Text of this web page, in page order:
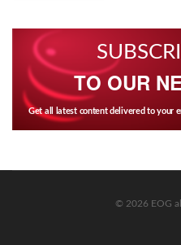
TO OUR
Get all latest content delivered to your
© 2026 EOG